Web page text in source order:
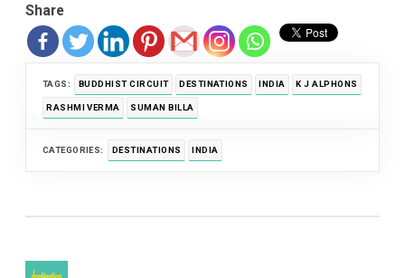
Share
TAGS: BUDDHIST CIRCUIT DESTINATIONS INDIA K J ALPHONS
RASHMI VERMA SUMAN BILLA
CATEGORIES: DESTINATIONS INDIA